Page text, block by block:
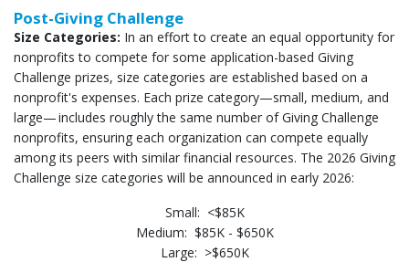
Post-Giving Challenge
Size Categories: In an effort to create an equal opportunity for
nonprofits to compete for some application-based Giving
Challenge prizes, size categories are established based on a
nonprofit's expenses. Each prize category—small, medium, and
large— includes roughly the same number of Giving Challenge
nonprofits, ensuring each organization can compete equally
among its peers with similar financial resources. The 2026 Giving
Challenge size categories will be announced in early 2026:
Small: <$85K
Medium: $85K - $650K
Large: >$650K